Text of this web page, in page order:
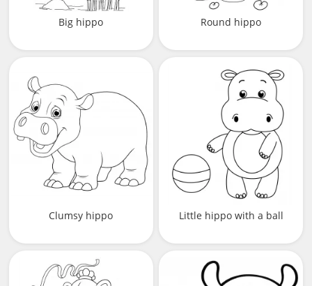
Big hippo Round hippo
Clumsy hippo Little hippo with a ball